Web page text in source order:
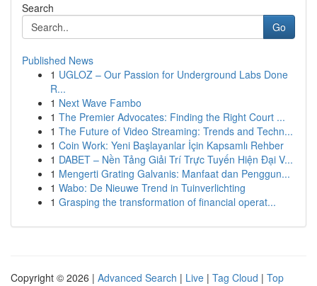
Search
Go
Published News
1 UGLOZ – Our Passion for Underground Labs Done
R...
1 Next Wave Fambo
1 The Premier Advocates: Finding the Right Court ...
1 The Future of Video Streaming: Trends and Techn...
1 Coin Work: Yeni Başlayanlar İçin Kapsamlı Rehber
1 DABET – Nền Tảng Giải Trí Trực Tuyến Hiện Đại V...
1 Mengerti Grating Galvanis: Manfaat dan Penggun...
1 Wabo: De Nieuwe Trend in Tuinverlichting
1 Grasping the transformation of financial operat...
Copyright © 2026 | Advanced Search | Live | Tag Cloud | Top